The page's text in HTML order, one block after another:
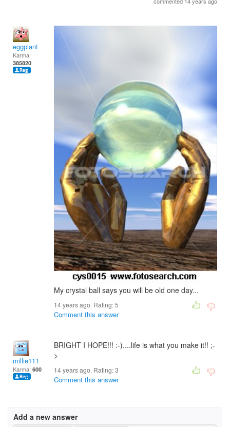
eggplant
Karma:
385820
My crystal ball says you will be old one day...
14 years ago. Rating:5
Comment this answer
millie111
Karma: 600
BRIGHT I HOPE!!! :-)....life is what you make it!! ;-
>
14 years ago. Rating:3
Comment this answer
Add a new answer